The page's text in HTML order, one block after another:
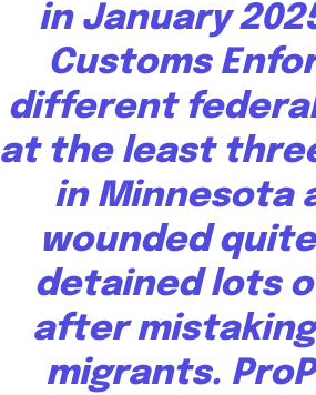
in January
Customs
different
at the least
in Minnesota
wounded
detained lots
after
migrants.